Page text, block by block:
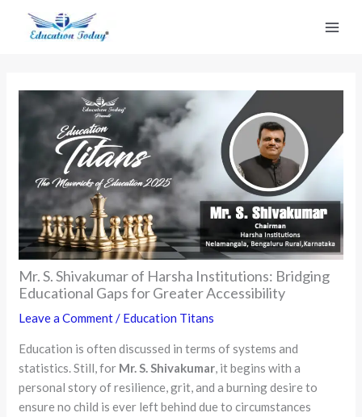
Mr. S. Shivakumar of Harsha Institutions: Bridging
Educational Gaps for Greater Accessibility
Leave a Comment/ Education Titans
Education is often discussed in terms of systems and
statistics. Still, for Mr. S. Shivakumar, it begins with a
personal story of resilience, grit, and a burning desire to
ensure no child is ever left behind due to circumstances